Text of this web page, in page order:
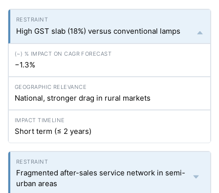
High GST slab (18%) versus conventional lamps
−1.3%
National, stronger drag in rural markets
Short term (≤ 2 years)
Fragmented after-sales service network in semi-
urban areas